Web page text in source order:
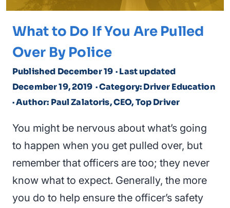
What to Do If You Are Pulled
Over By Police
Published December 19 · Last updated
December 19, 2019 · Category: Driver Education
· Author: Paul Zalatoris, CEO, Top Driver
You might be nervous about what’s going
to happen when you get pulled over, but
remember that officers are too; they never
know what to expect. Generally, the more
you do to help ensure the officer’s safety